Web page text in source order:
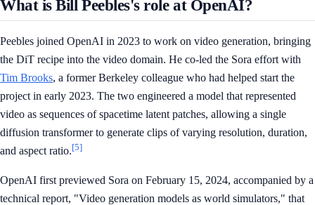
What is Bill Peebles's role at OpenAI?
Peebles joined OpenAI in 2023 to work on video generation, bringing
the DiT recipe into the video domain. He co-led the Sora effort with
Tim Brooks, a former Berkeley colleague who had helped start the
project in early 2023. The two engineered a model that represented
video as sequences of spacetime latent patches, allowing a single
diffusion transformer to generate clips of varying resolution, duration,
and aspect ratio.[5]
OpenAI first previewed Sora on February 15, 2024, accompanied by a
technical report, "Video generation models as world simulators," that